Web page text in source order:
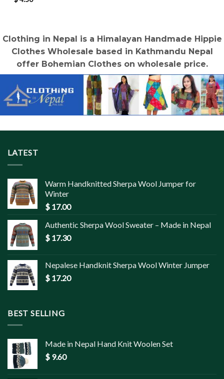
Clothing in Nepal is a Himalayan Handmade Hippie
Clothes Wholesale based in Kathmandu Nepal
offer Bohemian Clothes on wholesale price.
LATEST
Warm Handknitted Sherpa Wool Jumper for
Winter
$ 17.00
Authentic Sherpa Wool Sweater – Made in Nepal
$ 17.30
Nepalese Handknit Sherpa Wool Winter Jumper
$ 17.20
BEST SELLING
Made in Nepal Hand Knit Woolen Set
$ 9.60